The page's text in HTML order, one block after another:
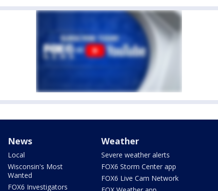
News
Local
Wisconsin's Most
Wanted
FOX6 Investigators
Weather
Severe weather alerts
FOX6 Storm Center app
FOX6 Live Cam Network